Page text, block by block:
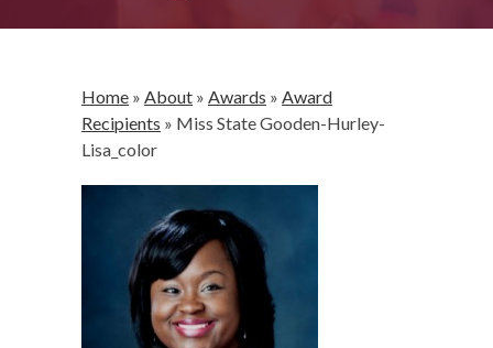
Home » About » Awards » Award
Recipients » Miss State Gooden-Hurley-
Lisa_color